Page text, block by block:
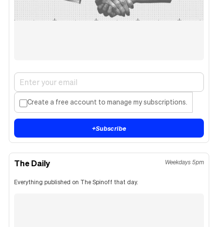
Create a free account to manage my subscriptions.
+Subscribe
The Daily Weekdays 5pm
Everything published on The Spinoff that day.